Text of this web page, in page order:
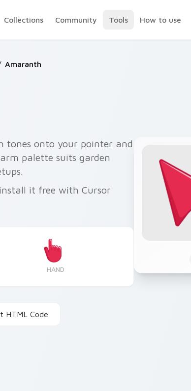
Collections Community Tools How to use
Amaranth
tones onto your pointer and
palette suits garden
it free with Cursor
HAND
HTML Code